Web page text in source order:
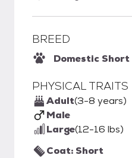
BREED
Domestic
PHYSICAL TRAITS
Adult(3-8 years)
Male
Large(12-16 lbs)
Coat: Short